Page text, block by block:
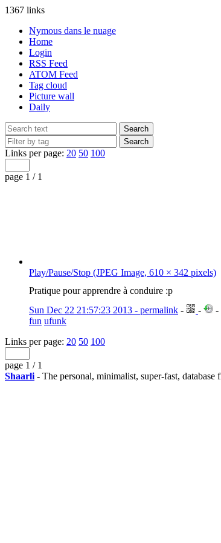
1367 links
Nymous dans le nuage
Home
Login
RSS Feed
ATOM Feed
Tag cloud
Picture wall
Daily
Links per page: 20 50 100
page 1 / 1
Play/Pause/Stop (JPEG Image, 610 × 342 pixels)
Pratique pour apprendre à conduire :p
Sun Dec 22 21:57:23 2013 - permalink - - -
fun ufunk
Links per page: 20 50 100
page 1 / 1
Shaarli - The personal, minimalist, super-fast,